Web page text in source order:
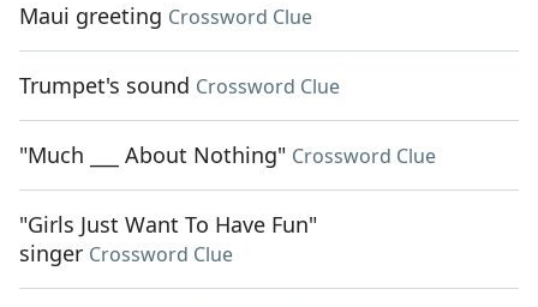
Maui greeting Crossword Clue
Trumpet's sound Crossword Clue
"Much ___ About Nothing" Crossword Clue
"Girls Just Want To Have Fun"
singer Crossword Clue